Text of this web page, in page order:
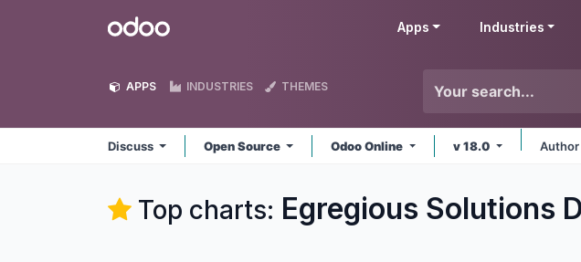
Odoo Apps Industries
APPS INDUSTRIES THEMES
Discuss Open Source Odoo Online v 18.0 Author
Top charts: Egregious Solutions